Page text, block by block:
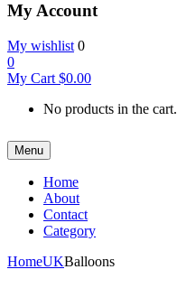
My Account
My wishlist 0
0
My Cart $0.00
No products in the cart.
Menu
Home
About
Contact
Category
HomeUKBalloons